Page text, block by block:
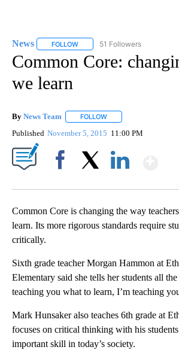
News FOLLOW FOLLOW "NEWS" TO RECEIVE
51 Followers
Common Core:
we learn
By News Team FOLLOW
Published November 5, 2015 11:00 PM
Common Core is changing the way
learn. Its more rigorous standards require
critically.
Sixth grade teacher Morgan Hammon at
Elementary said she tells her students all
teaching you what to learn, I’m teaching
Mark Hunsaker also teaches 6th grade at
focuses on critical thinking with his students
important skill in today’s society.